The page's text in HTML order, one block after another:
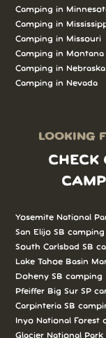
Camping in
Camping in
Camping in Missouri
Camping in Montana
Camping in Nebraska
Camping in Nevada
LOOKING
CHECK
Yosemite National
San Elijo SB camping
South Carlsbad SB
Lake Tahoe Basin
Doheny SB camping
Pfeiffer Big Sur SP
Carpinteria SB
Inyo National Forest
Glacier National Park